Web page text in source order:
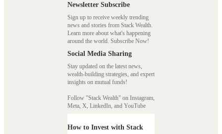
Newsletter Subscribe
Sign up to receive weekly trending
news and stories from Stack Wealth.
Learn more about what's happening
around the world. Subscribe Now!
Social Media Sharing
Stay updated on the latest news,
wealth-building strategies, and expert
insights on mutual funds!
Follow "Stack Wealth" on Instagram,
Meta, X, LinkedIn, and YouTube
How to Invest with Stack